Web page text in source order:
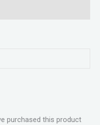
purchased this product